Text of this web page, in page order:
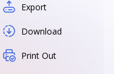
Export
Download
Print Out